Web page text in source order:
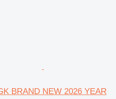
BRAND NEW 2026 YEAR